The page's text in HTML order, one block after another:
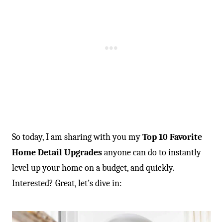
So today, I am sharing with you myTop 10 Favorite
Home Detail Upgradesanyone can do to instantly
level up your home on a budget, and quickly.
Interested? Great, let’s dive in: